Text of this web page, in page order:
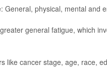
physical, mental and
general fatigue, which
like cancer stage, age, race,